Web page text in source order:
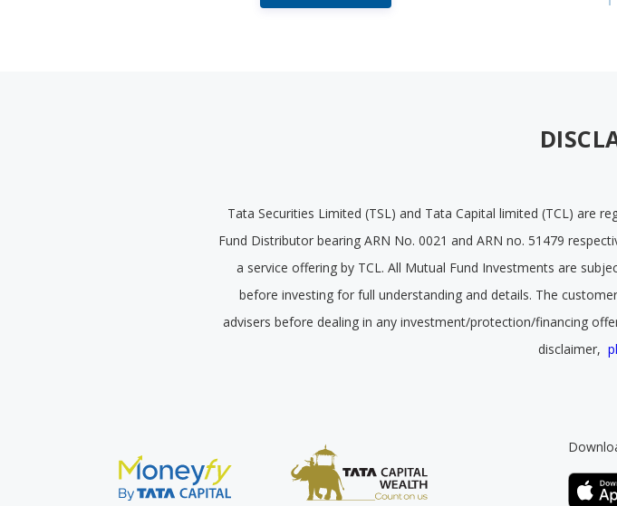
Tata Securities Limited (TSL) and Tata Capital limited (TCL) are
Fund Distributor bearing ARN No. 0021 and ARN no. 51479
a service offering by TCL. All Mutual Fund Investments are
before investing for full understanding and details. The
advisers before dealing in any investment/protection/financing
disclaimer,